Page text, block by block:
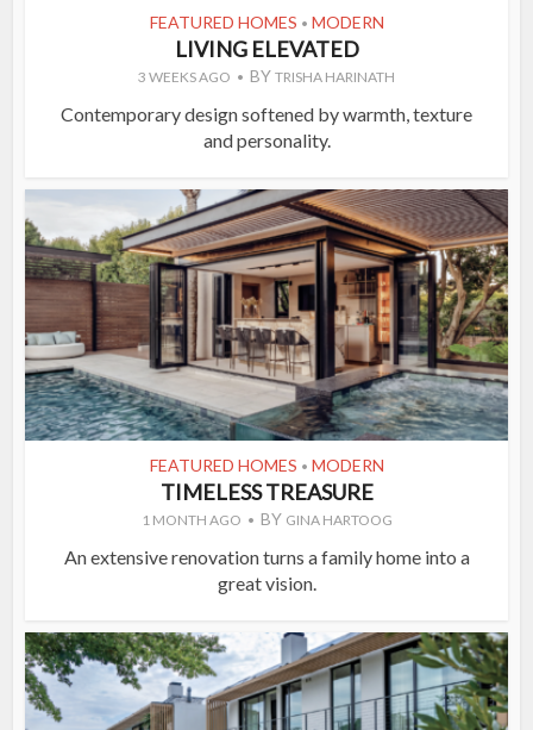
FEATURED HOMES • MODERN
LIVING ELEVATED
3 WEEKS AGO BY TRISHA HARINATH
Contemporary design softened by warmth, texture
and personality.
FEATURED HOMES • MODERN
TIMELESS TREASURE
1 MONTH AGO BY GINA HARTOOG
An extensive renovation turns a family home into a
great vision.